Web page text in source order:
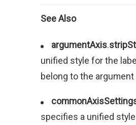
See Also
argumentAxis.
unified style for the
belong to the argument
specifies a unified style